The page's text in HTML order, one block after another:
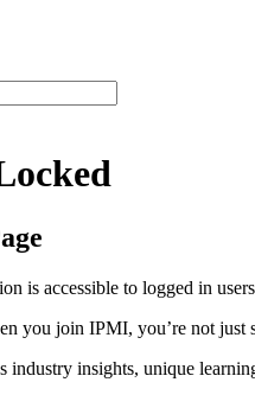
is accessible to logged in
you join IPMI, you’re not just
industry insights, unique